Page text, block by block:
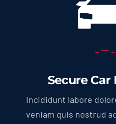
Secure
Incididunt labore
veniam quis nostrud